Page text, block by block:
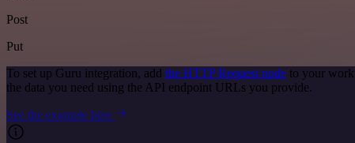
Post
Put
To set up Guru integration, add the HTTP Request node to your
the data you need using the API endpoint URLs you provide.
See the example here